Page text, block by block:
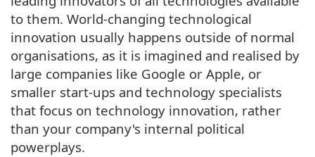
to them. World-changing technological
innovation usually happens outside of normal
organisations, as it is imagined and realised by
large companies like Google or Apple, or
smaller start-ups and technology specialists
that focus on technology innovation, rather
than your company's internal political
powerplays.